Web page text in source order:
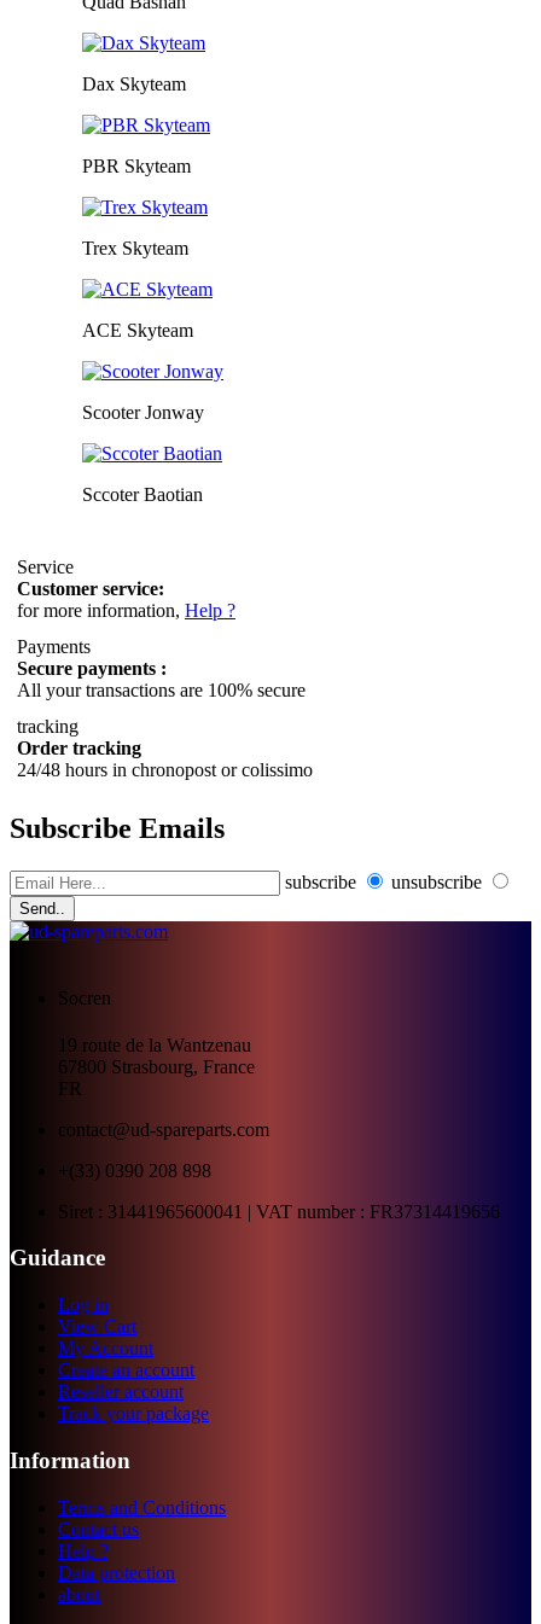
Dax Skyteam
PBR Skyteam
Trex Skyteam
ACE Skyteam
Scooter Jonway
Sccoter Baotian
Service
Customer service:
for more information, Help ?
Payments
Secure payments :
All your transactions are 100% secure
tracking
Order tracking
24/48 hours in chronopost or colissimo
Subscribe Emails
subscribe unsubscribe
Send..
Socren
19 route de la Wantzenau
67800 Strasbourg, France
FR
contact@ud-spareparts.com
+(33) 0390 208 898
Siret : 31441965600041 | VAT number : FR37314419656
Guidance
Log in
View Cart
My Account
Create an account
Reseller account
Track your package
Information
Terms and Conditions
Contact us
Help ?
Data protection
about